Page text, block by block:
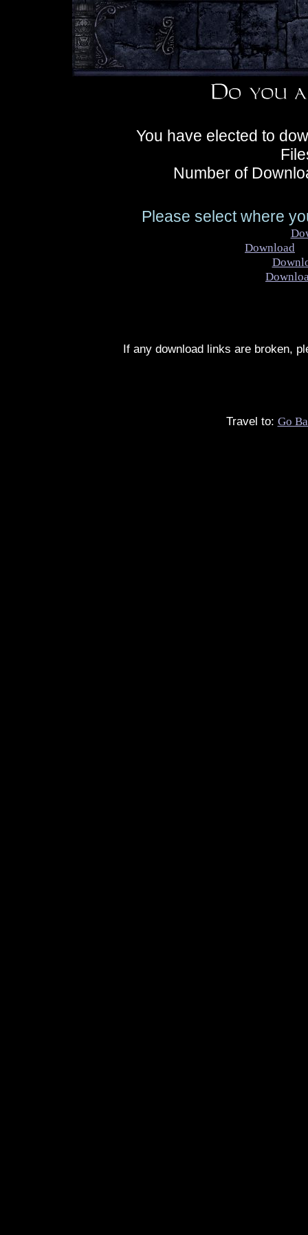
You have elected to
Number of
Please select where
Download
If any download links are broken,
Travel to: Go